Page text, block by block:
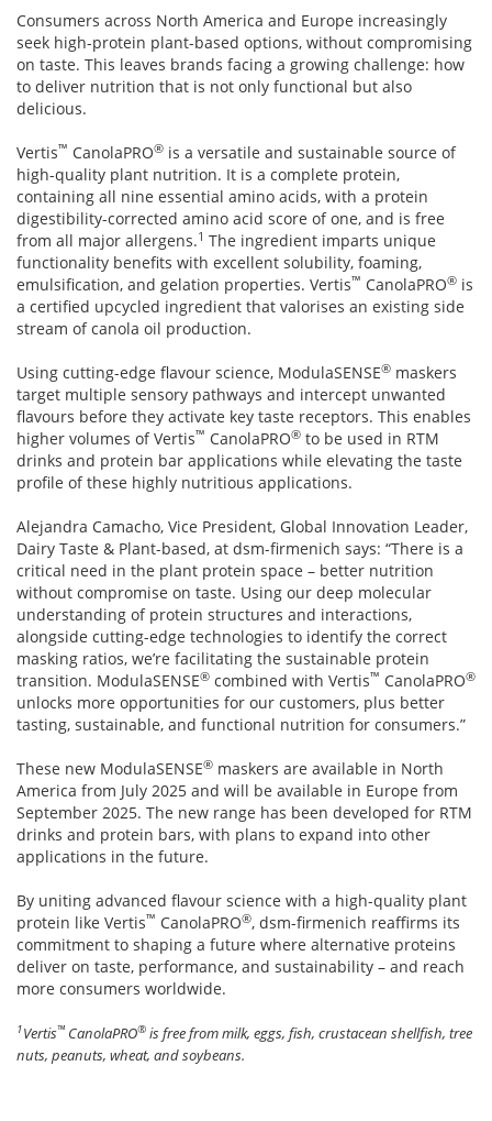
Consumers across North America and Europe increasingly
seek high-protein plant-based options, without compromising
on taste. This leaves brands facing a growing challenge: how
to deliver nutrition that is not only functional but also
delicious.
Vertis™ CanolaPRO® is a versatile and sustainable source of
high-quality plant nutrition. It is a complete protein,
containing all nine essential amino acids, with a protein
digestibility-corrected amino acid score of one, and is free
from all major allergens.1 The ingredient imparts unique
functionality benefits with excellent solubility, foaming,
emulsification, and gelation properties. Vertis™ CanolaPRO® is
a certified upcycled ingredient that valorises an existing side
stream of canola oil production.
Using cutting-edge flavour science, ModulaSENSE® maskers
target multiple sensory pathways and intercept unwanted
flavours before they activate key taste receptors. This enables
higher volumes of Vertis™ CanolaPRO® to be used in RTM
drinks and protein bar applications while elevating the taste
profile of these highly nutritious applications.
Alejandra Camacho, Vice President, Global Innovation Leader,
Dairy Taste & Plant-based, at dsm-firmenich says: “There is a
critical need in the plant protein space – better nutrition
without compromise on taste. Using our deep molecular
understanding of protein structures and interactions,
alongside cutting-edge technologies to identify the correct
masking ratios, we’re facilitating the sustainable protein
transition. ModulaSENSE® combined with Vertis™ CanolaPRO®
unlocks more opportunities for our customers, plus better
tasting, sustainable, and functional nutrition for consumers.”
These new ModulaSENSE® maskers are available in North
America from July 2025 and will be available in Europe from
September 2025. The new range has been developed for RTM
drinks and protein bars, with plans to expand into other
applications in the future.
By uniting advanced flavour science with a high-quality plant
protein like Vertis™ CanolaPRO®, dsm-firmenich reaffirms its
commitment to shaping a future where alternative proteins
deliver on taste, performance, and sustainability – and reach
more consumers worldwide.
1Vertis™ CanolaPRO® is free from milk, eggs, fish, crustacean shellfish, tree
nuts, peanuts, wheat, and soybeans.